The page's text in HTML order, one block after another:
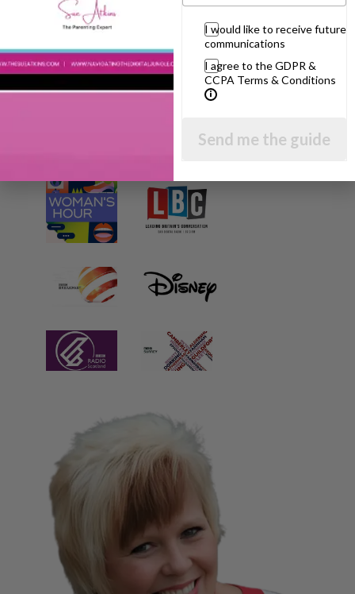
AS SEEN AND HEARD ON:I would like to receive future
communications
I agree to the GDPR &
CCPA Terms & Conditions
Send me the guide